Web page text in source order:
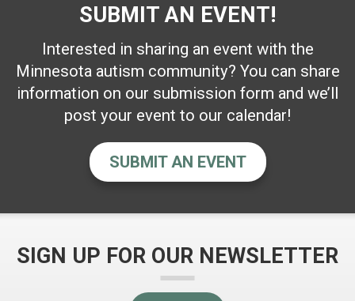
SUBMIT AN EVENT!
Interested in sharing an event with the
Minnesota autism community? You can share
information on our submission form and we’ll
post your event to our calendar!
SUBMIT AN EVENT
SIGN UP FOR OUR NEWSLETTER